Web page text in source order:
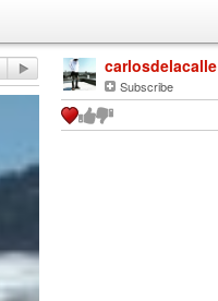
carlosdelacalle
Subscribe